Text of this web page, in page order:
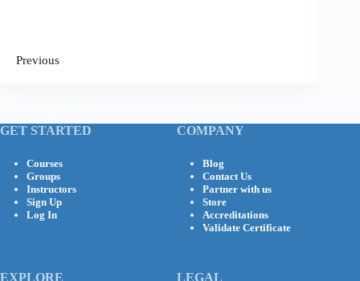
Previous
GET STARTED
Courses
Groups
Instructors
Sign Up
Log In
COMPANY
Blog
Contact Us
Partner with us
Store
Accreditations
Validate Certificate
EXPLORE LEGAL